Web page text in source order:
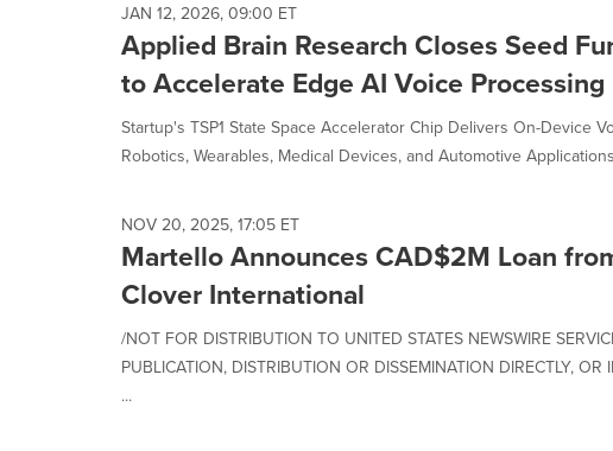
JAN 12, 2026, 09:00 ET
Applied Brain Research Closes Seed
to Accelerate Edge AI Voice Processing
Startup's TSP1 State Space Accelerator Chip Delivers On-Device
Robotics, Wearables, Medical Devices, and Automotive
NOV 20, 2025, 17:05 ET
Martello Announces CAD$2M Loan
Clover International
/NOT FOR DISTRIBUTION TO UNITED STATES NEWSWIRE
PUBLICATION, DISTRIBUTION OR DISSEMINATION DIRECTLY, OR
...